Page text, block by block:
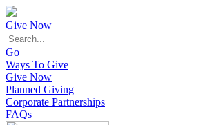
Give Now
Go
Ways To Give
Give Now
Planned Giving
Corporate Partnerships
FAQs